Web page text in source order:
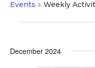
Events Weekly
December 2024